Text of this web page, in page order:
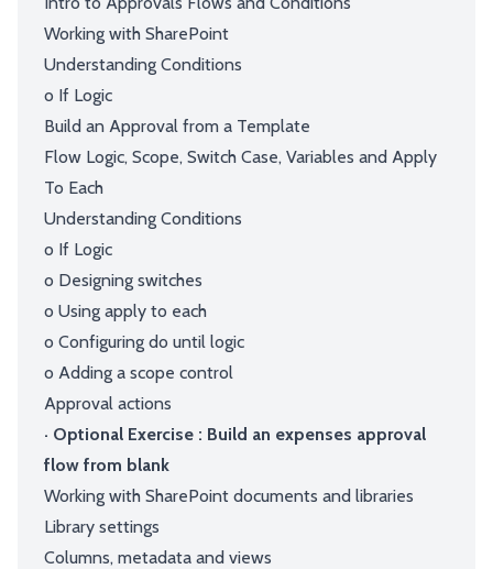
Working with SharePoint
Understanding Conditions
o If Logic
Build an Approval from a Template
Flow Logic, Scope, Switch Case, Variables and Apply
To Each
Understanding Conditions
o If Logic
o Designing switches
o Using apply to each
o Configuring do until logic
o Adding a scope control
Approval actions
· Optional Exercise : Build an expenses approval
flow from blank
Working with SharePoint documents and libraries
Library settings
Columns, metadata and views